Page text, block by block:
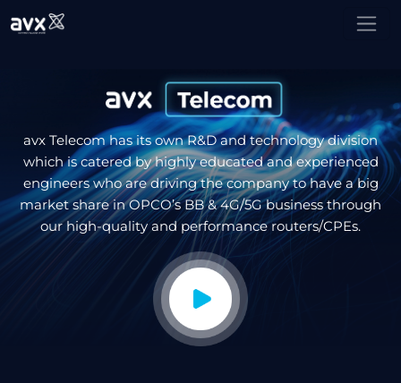
avx Telecom has its own R&D and technology division
which is catered by highly educated and experienced
engineers who are driving the company to have a big
market share in OPCO’s BB & 4G/5G business through
our high-quality and performance routers/CPEs.